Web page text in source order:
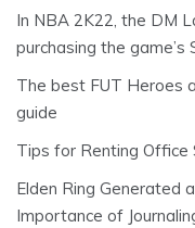
In NBA 2K22, the DM
purchasing the game’s
The best FUT Heroes
guide
Tips for Renting Office
Elden Ring Generated
Importance of